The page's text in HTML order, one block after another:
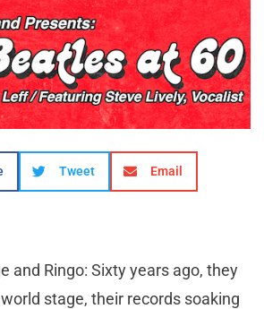
Tweet Email
and Ringo: Sixty years ago, they
stage, their records soaking